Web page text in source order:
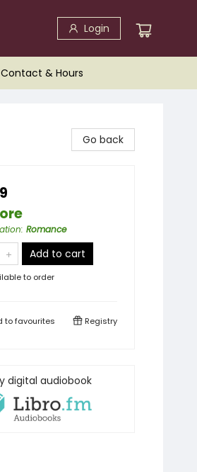
Login
Contact & Hours
Go back
: Romance
Add to cart
to order
tofavourites Registry
digital audiobook